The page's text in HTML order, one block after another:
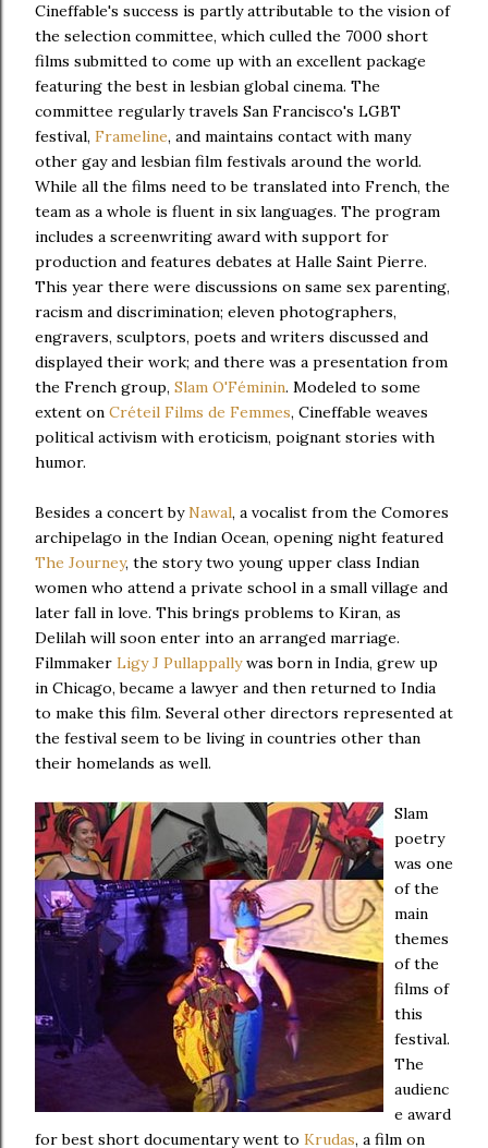
Cineffable's success is partly attributable to the vision of
the selection committee, which culled the 7000 short
films submitted to come up with an excellent package
featuring the best in lesbian global cinema. The
committee regularly travels San Francisco's LGBT
festival, Frameline, and maintains contact with many
other gay and lesbian film festivals around the world.
While all the films need to be translated into French, the
team as a whole is fluent in six languages. The program
includes a screenwriting award with support for
production and features debates at Halle Saint Pierre.
This year there were discussions on same sex parenting,
racism and discrimination; eleven photographers,
engravers, sculptors, poets and writers discussed and
displayed their work; and there was a presentation from
the French group, Slam O'Féminin. Modeled to some
extent on Créteil Films de Femmes, Cineffable weaves
political activism with eroticism, poignant stories with
humor.
Besides a concert byNawal, a vocalist from the Comores
archipelago in the Indian Ocean, opening night featured
The Journey, the story two young upper class Indian
women who attend a private school in a small village and
later fall in love. This brings problems to Kiran, as
Delilah will soon enter into an arranged marriage.
Filmmaker Ligy J Pullappallywas born in India, grew up
in Chicago, became a lawyer and then returned to India
to make this film. Several other directors represented at
the festival seem to be living in countries other than
their homelands as well.
Slam
poetry
was one
of the
main
themes
of the
films of
this
festival.
The
audienc
e award
for best short documentary went to Krudas, a film on